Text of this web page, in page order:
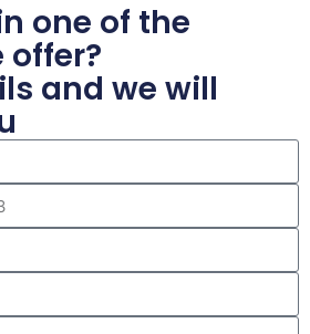
one of the
offer?
and we will